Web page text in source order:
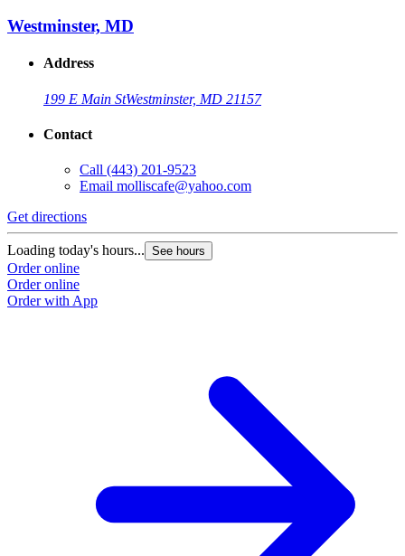
Westminster, MD
Address
199 E Main StWestminster, MD 21157
Contact
Call (443) 201-9523
Email molliscafe@yahoo.com
Get directions
Loading today's hours... See hours
Order online
Order online
Order with App